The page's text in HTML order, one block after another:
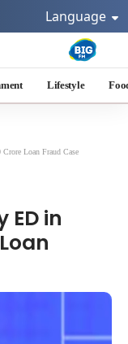
Language
Lifestyle
Loan Fraud Case
ED in